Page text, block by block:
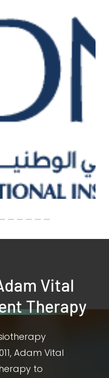
Vital
Therapy
Adam Vital
to